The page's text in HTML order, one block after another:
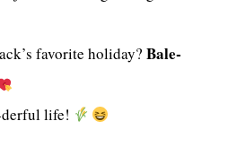
favorite holiday? Bale-
derful life!